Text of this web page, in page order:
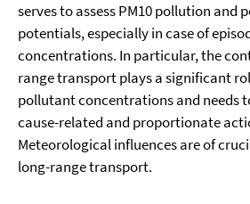
serves to assess PM10 pollution and
potentials, especially in case of
concentrations. In particular, the
range transport plays a significant
pollutant concentrations and needs
cause-related and proportionate
Meteorological influences are of
long-range transport.